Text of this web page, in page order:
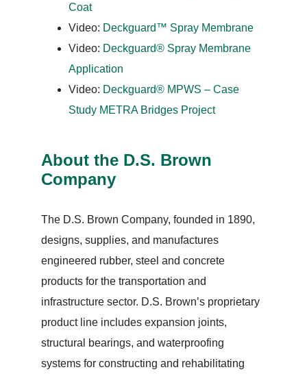
Coat
Video: Deckguard™ Spray Membrane
Video: Deckguard® Spray Membrane
Application
Video: Deckguard® MPWS – Case
Study METRA Bridges Project
About the D.S. Brown
Company
The D.S. Brown Company, founded in 1890,
designs, supplies, and manufactures
engineered rubber, steel and concrete
products for the transportation and
infrastructure sector. D.S. Brown’s proprietary
product line includes expansion joints,
structural bearings, and waterproofing
systems for constructing and rehabilitating